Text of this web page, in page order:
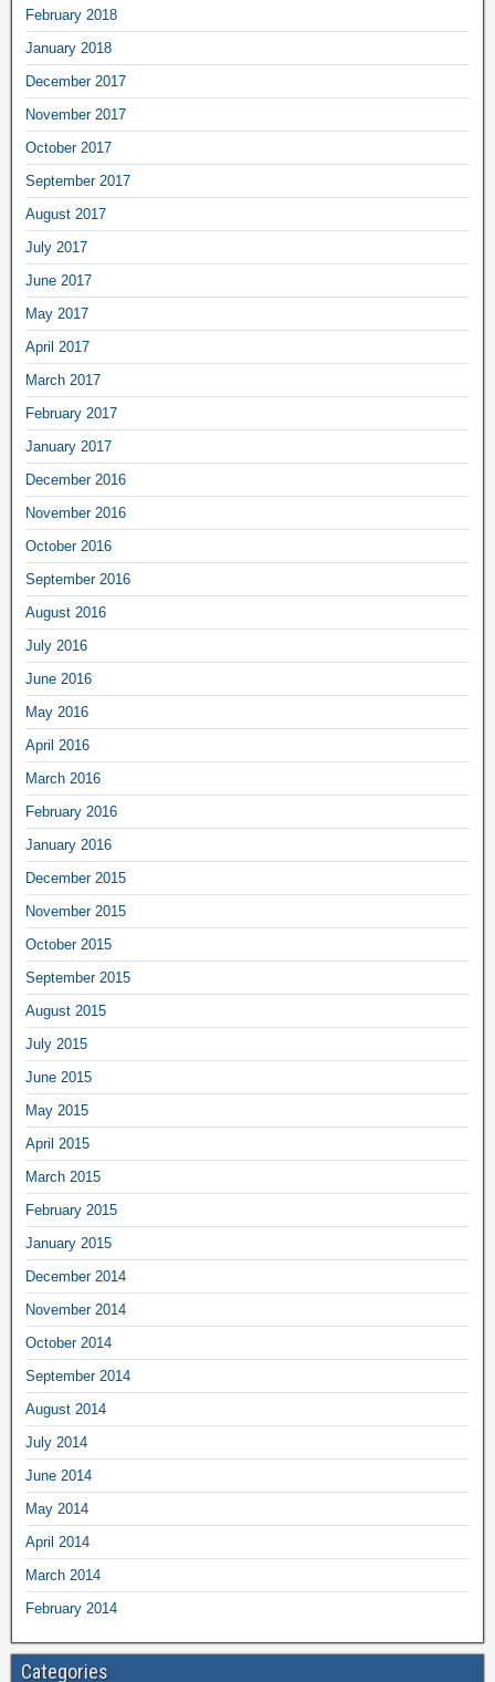
February 2018
January 2018
December 2017
November 2017
October 2017
September 2017
August 2017
July 2017
June 2017
May 2017
April 2017
March 2017
February 2017
January 2017
December 2016
November 2016
October 2016
September 2016
August 2016
July 2016
June 2016
May 2016
April 2016
March 2016
February 2016
January 2016
December 2015
November 2015
October 2015
September 2015
August 2015
July 2015
June 2015
May 2015
April 2015
March 2015
February 2015
January 2015
December 2014
November 2014
October 2014
September 2014
August 2014
July 2014
June 2014
May 2014
April 2014
March 2014
February 2014
Categories